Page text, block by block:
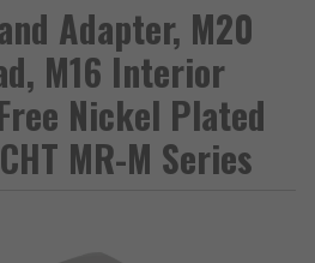
Adapter, M20
M16 Interior
Nickel Plated
MR-M Series